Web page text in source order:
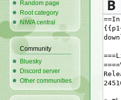
Random page
Root category
NIWA central
Community
Bluesky
Discord server
Other communities